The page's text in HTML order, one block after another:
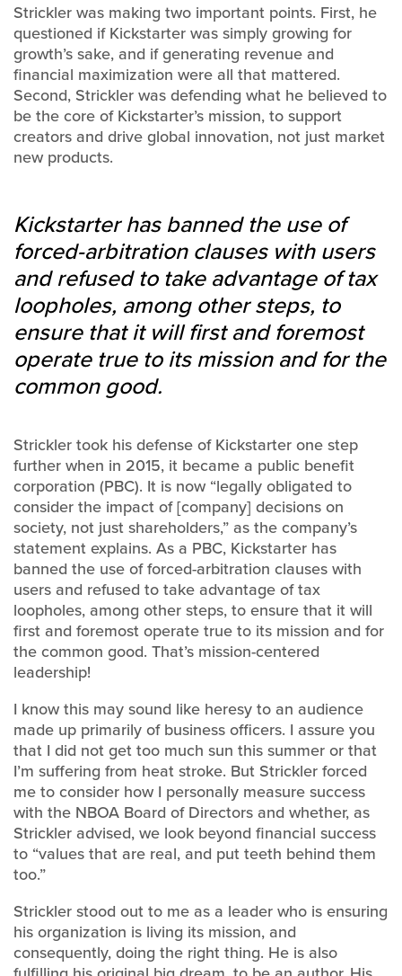
Strickler was making two important points. First, he
questioned if Kickstarter was simply growing for
growth’s sake, and if generating revenue and
financial maximization were all that mattered.
Second, Strickler was defending what he believed to
be the core of Kickstarter’s mission, to support
creators and drive global innovation, not just market
new products.
Kickstarter has banned the use of
forced-arbitration clauses with users
and refused to take advantage of tax
loopholes, among other steps, to
ensure that it will first and foremost
operate true to its mission and for the
common good.
Strickler took his defense of Kickstarter one step
further when in 2015, it became a public benefit
corporation (PBC). It is now “legally obligated to
consider the impact of [company] decisions on
society, not just shareholders,” as the company’s
statement explains. As a PBC, Kickstarter has
banned the use of forced-arbitration clauses with
users and refused to take advantage of tax
loopholes, among other steps, to ensure that it will
first and foremost operate true to its mission and for
the common good. That’s mission-centered
leadership!
I know this may sound like heresy to an audience
made up primarily of business officers. I assure you
that I did not get too much sun this summer or that
I’m suffering from heat stroke. But Strickler forced
me to consider how I personally measure success
with the NBOA Board of Directors and whether, as
Strickler advised, we look beyond financial success
to “values that are real, and put teeth behind them
too.”
Strickler stood out to me as a leader who is ensuring
his organization is living its mission, and
consequently, doing the right thing. He is also